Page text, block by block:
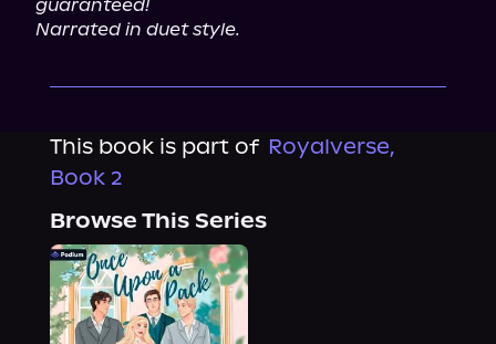
guaranteed!
Narrated in duet style.
This book is part of Royalverse,
Book 2
Browse This Series